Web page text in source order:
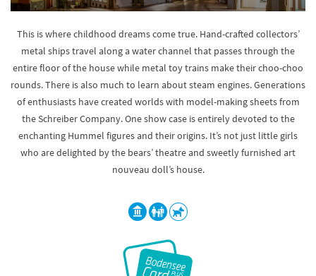
This is where childhood dreams come true. Hand-crafted collectors’
metal ships travel along a water channel that passes through the
entire floor of the house while metal toy trains make their choo-choo
rounds. There is also much to learn about steam engines. Generations
of enthusiasts have created worlds with model-making sheets from
the Schreiber Company. One show case is entirely devoted to the
enchanting Hummel figures and their origins. It’s not just little girls
who are delighted by the bears’ theatre and sweetly furnished art
nouveau doll’s house.